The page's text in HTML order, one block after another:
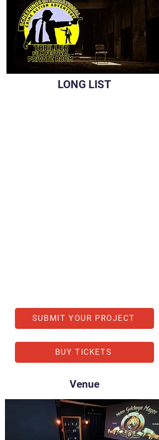
LONG LIST
SUBMIT YOUR PROJECT
BUY TICKETS
Venue